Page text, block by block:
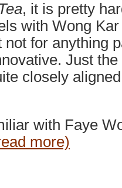
, it is pretty
with Wong Kar
not for anything
Just
closely
with Faye
more)